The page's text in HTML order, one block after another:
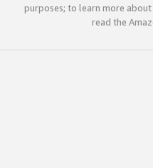
purposes; to learn more
read the